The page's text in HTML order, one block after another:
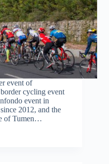
event of
cycling event
event in
2012, and the
of Tumen…